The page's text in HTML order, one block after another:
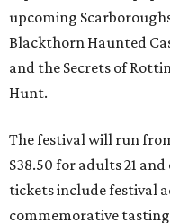
upcoming
Blackthorn Haunted
and the Secrets of
Hunt.
The festival will run
$38.50 for adults 21
tickets include festival
commemorative